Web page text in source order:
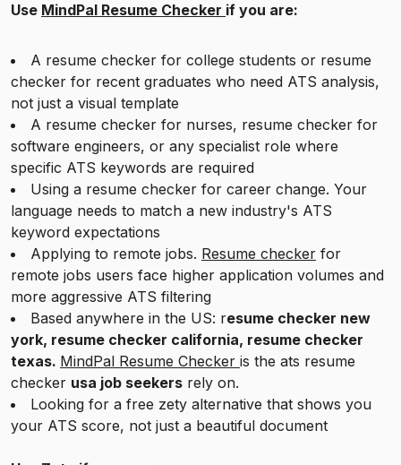
Use MindPal Resume Checker if you are:
A resume checker for college students or resume
checker for recent graduates who need ATS analysis,
not just a visual template
A resume checker for nurses, resume checker for
software engineers, or any specialist role where
specific ATS keywords are required
Using a resume checker for career change. Your
language needs to match a new industry's ATS
keyword expectations
Applying to remote jobs. Resume checker for
remote jobs users face higher application volumes and
more aggressive ATS filtering
Based anywhere in the US: resume checker new
york, resume checker california, resume checker
texas. MindPal Resume Checker is the ats resume
checker usa job seekers rely on.
Looking for a free zety alternative that shows you
your ATS score, not just a beautiful document